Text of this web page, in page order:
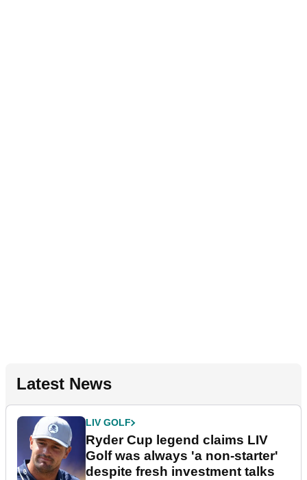
Latest News
LIV GOLF
Ryder Cup legend claims LIV
Golf was always 'a non-starter'
despite fresh investment talks